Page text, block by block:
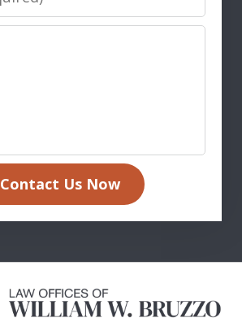
Contact Us Now